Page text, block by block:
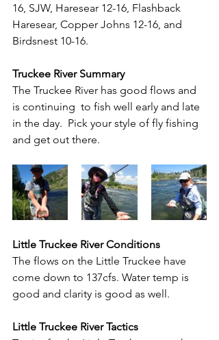
16, SJW, Haresear 12-16, Flashback
Haresear, Copper Johns 12-16, and
Birdsnest 10-16.
Truckee River Summary
The Truckee River has good flows and
is continuing  to fish well early and late
in the day.  Pick your style of fly fishing
and get out there.
Little Truckee River Conditions
The flows on the Little Truckee have
come down to 137cfs. Water temp is
good and clarity is good as well.
Little Truckee River Tactics